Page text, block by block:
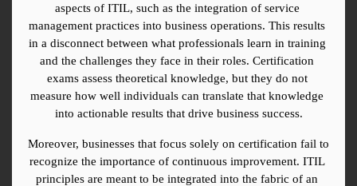
aspects of ITIL, such as the integration of service
management practices into business operations. This results
in a disconnect between what professionals learn in training
and the challenges they face in their roles. Certification
exams assess theoretical knowledge, but they do not
measure how well individuals can translate that knowledge
into actionable results that drive business success.
Moreover, businesses that focus solely on certification fail to
recognize the importance of continuous improvement. ITIL
principles are meant to be integrated into the fabric of an